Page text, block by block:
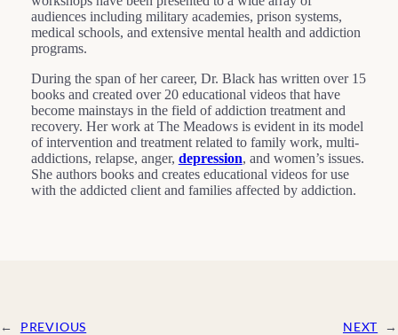
audiences including military academies, prison systems,
medical schools, and extensive mental health and addiction
programs.
During the span of her career, Dr. Black has written over 15
books and created over 20 educational videos that have
become mainstays in the field of addiction treatment and
recovery. Her work at The Meadows is evident in its model
of intervention and treatment related to family work, multi-
addictions, relapse, anger, depression, and women’s issues.
She authors books and creates educational videos for use
with the addicted client and families affected by addiction.
← PREVIOUS NEXT →